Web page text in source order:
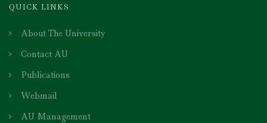
QUICK LINKS
About The University
Contact AU
Publications
Webmail
AU Management